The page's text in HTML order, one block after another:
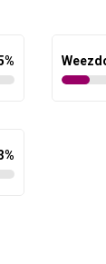
%
%